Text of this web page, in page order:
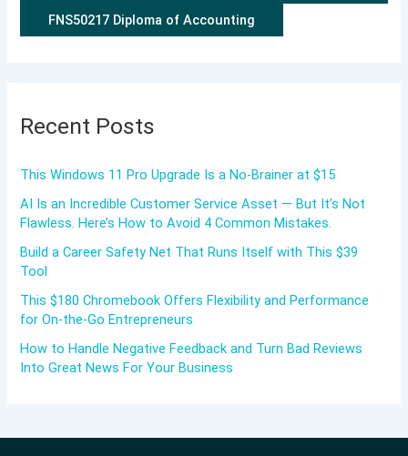
FNS50217 Diploma of Accounting
Recent Posts
This Windows 11 Pro Upgrade Is a No-Brainer at $15
AI Is an Incredible Customer Service Asset — But It’s Not
Flawless. Here’s How to Avoid 4 Common Mistakes.
Build a Career Safety Net That Runs Itself with This $39
Tool
This $180 Chromebook Offers Flexibility and Performance
for On-the-Go Entrepreneurs
How to Handle Negative Feedback and Turn Bad Reviews
Into Great News For Your Business